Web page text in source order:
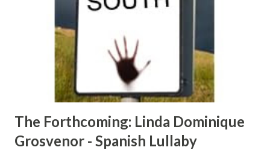
The Forthcoming: Linda Dominique
Grosvenor - Spanish Lullaby